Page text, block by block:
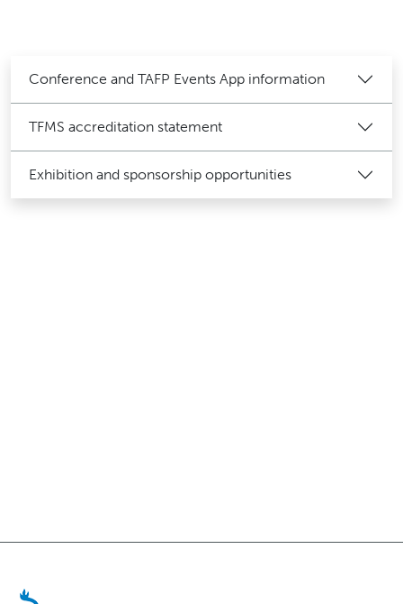
Conference and TAFP Events App information
TFMS accreditation statement
Exhibition and sponsorship opportunities